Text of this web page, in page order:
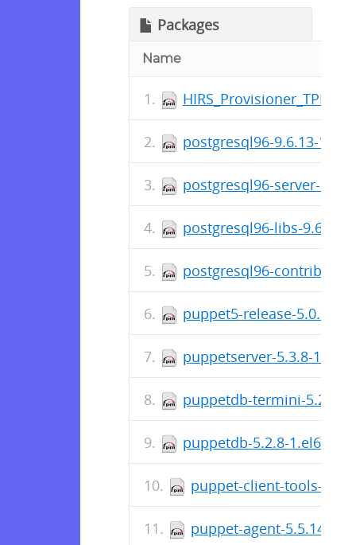
Packages
Name
postgresql96-9.6.13-
postgresql96-server-
postgresql96-libs-9.6.13-
postgresql96-contrib-
puppet5-release-5.0.0-
puppetserver-5.3.8-
puppetdb-termini-5.2.8-
puppetdb-5.2.8-
puppet-client-tools-
puppet-agent-5.5.14-